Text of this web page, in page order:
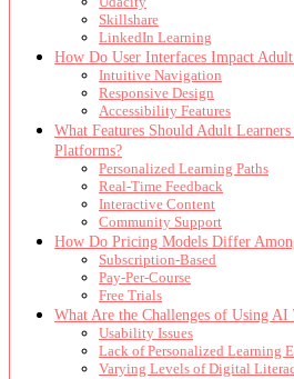
Skillshare
LinkedIn Learning
How Do User Interfaces Impact
Intuitive Navigation
Responsive Design
Accessibility Features
What Features Should Adult
Platforms?
Personalized Learning Paths
Real-Time Feedback
Interactive Content
Community Support
How Do Pricing Models Differ
Subscription-Based
Pay-Per-Course
Free Trials
What Are the Challenges of Using
Usability Issues
Lack of Personalized Learning
Varying Levels of Digital